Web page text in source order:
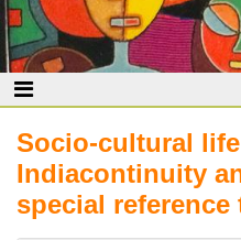
Socio-cultural
Indiacontinuity
special reference